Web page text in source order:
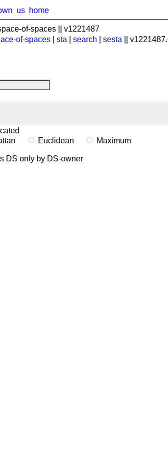
us home
of-spaces || v1221487
of-spaces sta search sesta ||
Euclidean Maximum
DS only by DS-owner